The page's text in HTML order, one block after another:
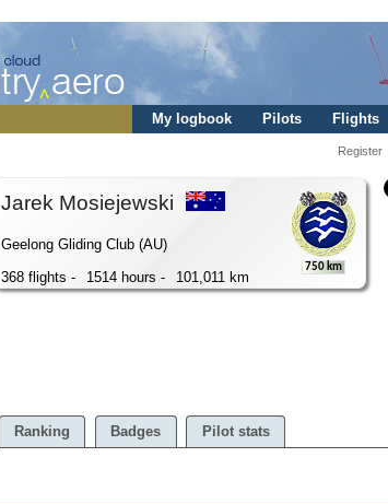
My logbook Pilots Flights
Register
Jarek Mosiejewski
Geelong Gliding Club (AU)
368 flights -
1514 hours - 101,011 km
750 km
Ranking Badges Pilot stats